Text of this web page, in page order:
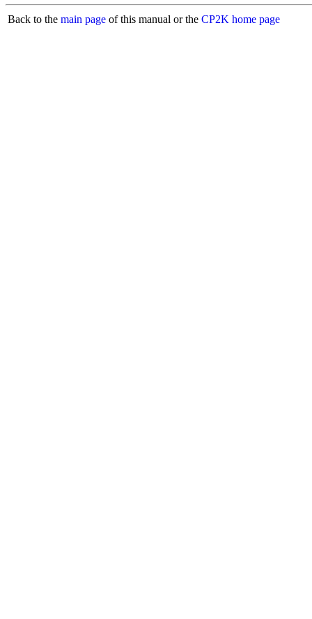
Back to the main page of this manual or the CP2K home page